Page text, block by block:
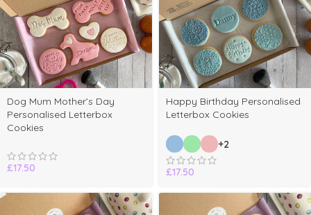
Dog Mum Mother’s Day
Personalised Letterbox
Cookies
£17.50
Happy Birthday Personalised
Letterbox Cookies
+2
£17.50